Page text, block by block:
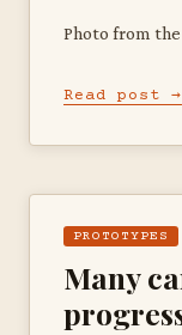
Photo from
Read post →
PROTOTYPES
Many